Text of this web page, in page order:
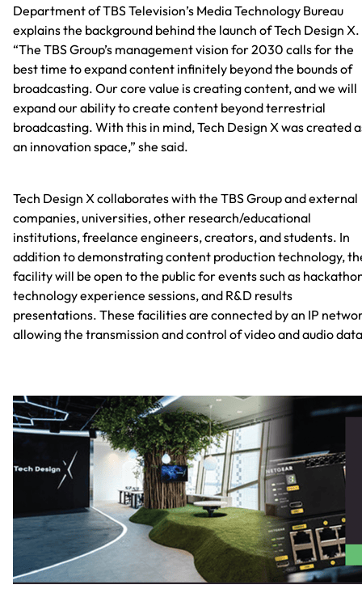
Department of TBS Television’s Media Technology Bureau
explains the background behind the launch of Tech Design X.
“The TBS Group’s management vision for 2030 calls for the
best time to expand content infinitely beyond the bounds of
broadcasting. Our core value is creating content, and we will
expand our ability to create content beyond terrestrial
broadcasting. With this in mind, Tech Design X was created
an innovation space,” she said.
Tech Design X collaborates with the TBS Group and external
companies, universities, other research/educational
institutions, freelance engineers, creators, and students. In
addition to demonstrating content production technology,
facility will be open to the public for events such as
technology experience sessions, and R&D results
presentations. These facilities are connected by an IP
allowing the transmission and control of video and audio